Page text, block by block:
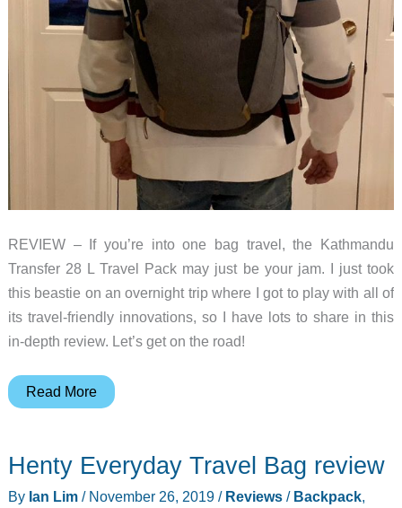
REVIEW – If you’re into one bag travel, the Kathmandu
Transfer 28 L Travel Pack may just be your jam. I just took
this beastie on an overnight trip where I got to play with all of
its travel-friendly innovations, so I have lots to share in this
in-depth review. Let’s get on the road!
Kathmandu
L
Travel
Read More
Henty Everyday Travel Bag review
By Ian Lim / November 26, 2019 / Reviews/ Backpack,